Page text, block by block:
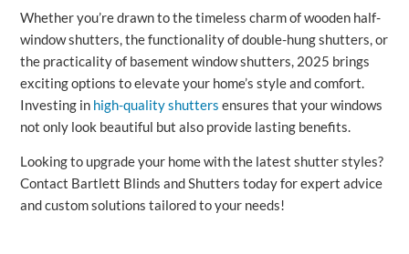
Whether you’re drawn to the timeless charm of wooden half-
window shutters, the functionality of double-hung shutters, or
the practicality of basement window shutters, 2025 brings
exciting options to elevate your home’s style and comfort.
Investing in high-quality shutters ensures that your windows
not only look beautiful but also provide lasting benefits.
Looking to upgrade your home with the latest shutter styles?
Contact Bartlett Blinds and Shutters today for expert advice
and custom solutions tailored to your needs!